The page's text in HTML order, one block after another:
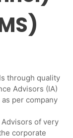
through quality
Advisors (IA)
per company
of very
corporate